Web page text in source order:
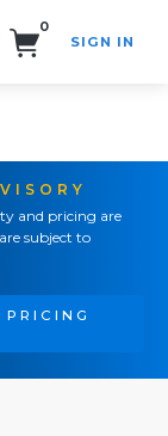
0
SIGN IN
and pricing are
subject to